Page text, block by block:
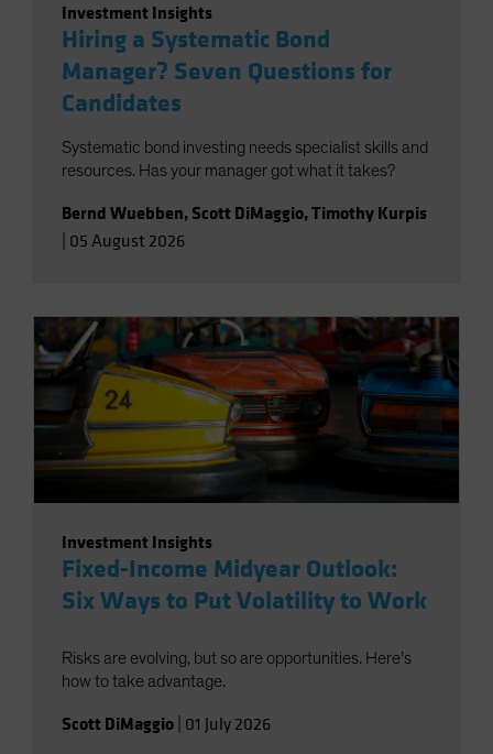
Investment Insights
Hiring a Systematic Bond
Manager? Seven Questions for
Candidates
Systematic bond investing needs specialist skills and
resources. Has your manager got what it takes?
Bernd Wuebben, Scott DiMaggio,Timothy Kurpis
05 August 2026
Investment Insights
Fixed-Income Midyear Outlook:
Six Ways to Put Volatility to Work
Risks are evolving, but so are opportunities. Here’s
how to take advantage.
Scott DiMaggio 01 July 2026